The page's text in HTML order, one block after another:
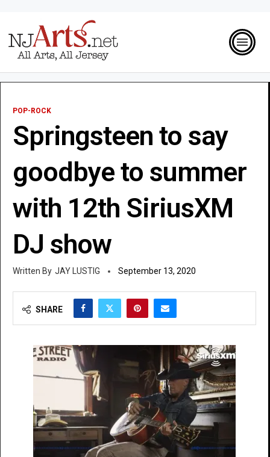
POP-ROCK
Springsteen to say
goodbye to summer
with 12th SiriusXM
DJ show
JAY LUSTIG September 13, 2020
SHARE